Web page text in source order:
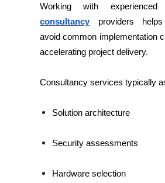
Working with experienced
consultancy providers helps
avoid common implementation
accelerating project delivery.
Consultancy services typically
Solution architecture
Security assessments
Hardware selection